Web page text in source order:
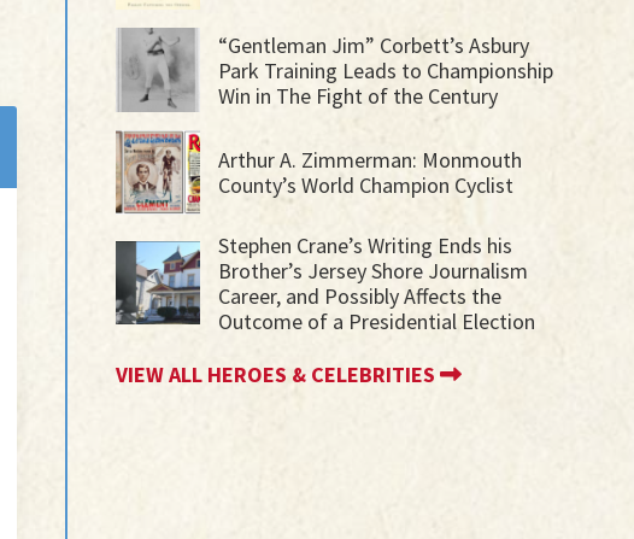
“Gentleman Jim” Corbett’s Asbury
Park Training Leads to Championship
Win in The Fight of the Century
Arthur A. Zimmerman: Monmouth
County’s World Champion Cyclist
Stephen Crane’s Writing Ends his
Brother’s Jersey Shore Journalism
Career, and Possibly Affects the
Outcome of a Presidential Election
VIEW ALL HEROES & CELEBRITIES